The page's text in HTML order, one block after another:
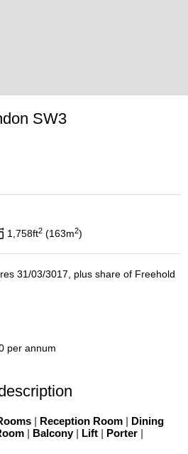
SW3
1,758ft2 163m2
31/03/3017, plus share of Freehold
per annum
| Reception Room | Dining
| Balcony | Lift | Porter |